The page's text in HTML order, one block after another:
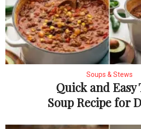
Soups & Stews
Quick and Easy
Soup Recipe for